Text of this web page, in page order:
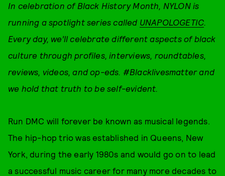
In celebration of Black History Month, NYLON is
running a spotlight series called UNAPOLOGETIC.
Every day, we’ll celebrate different aspects of black
culture through profiles, interviews, roundtables,
reviews, videos, and op-eds. #Blacklivesmatter and
we hold that truth to be self-evident.
Run DMC will forever be known as musical legends.
The hip-hop trio was established in Queens, New
York, during the early 1980s and would go on to lead
a successful music career for many more decades to